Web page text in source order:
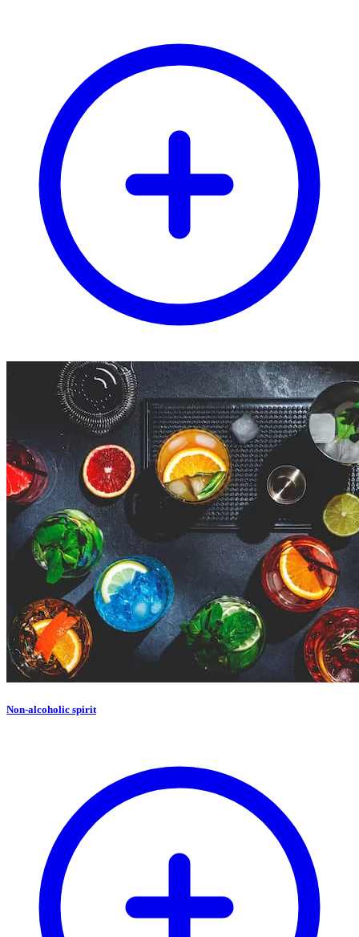
Non-alcoholic spirit